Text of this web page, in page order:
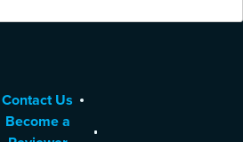
Contact Us
Become a